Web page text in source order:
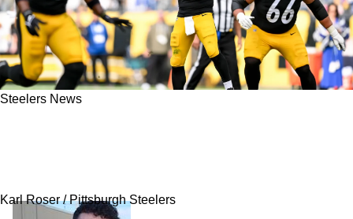
Steelers News
Karl Roser / Pittsburgh Steelers